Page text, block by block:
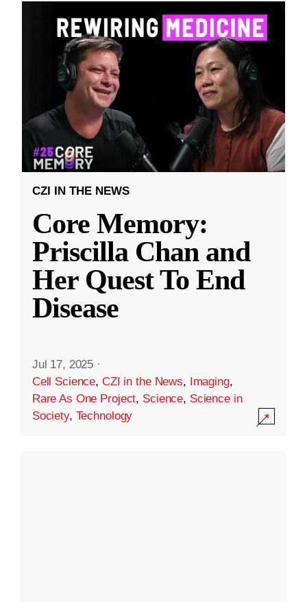
CZI IN THE NEWS
Core Memory:
Priscilla Chan and
Her Quest To End
Disease
Jul 17, 2025 ·
Cell Science, CZI in the News, Imaging,
Rare As One Project, Science, Science in
Society, Technology